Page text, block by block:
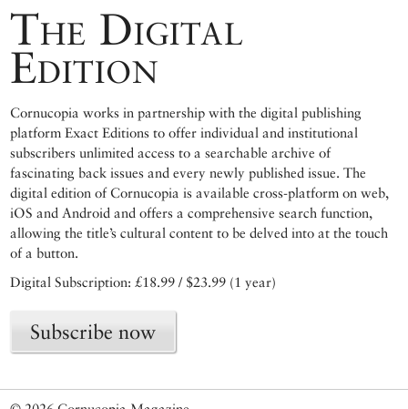
The Digital
Edition
Cornucopia works in partnership with the digital publishing
platform Exact Editions to offer individual and institutional
subscribers unlimited access to a searchable archive of
fascinating back issues and every newly published issue. The
digital edition of Cornucopia is available cross-platform on web,
iOS and Android and offers a comprehensive search function,
allowing the title’s cultural content to be delved into at the touch
of a button.
Digital Subscription: £18.99 / $23.99 (1 year)
Subscribe now